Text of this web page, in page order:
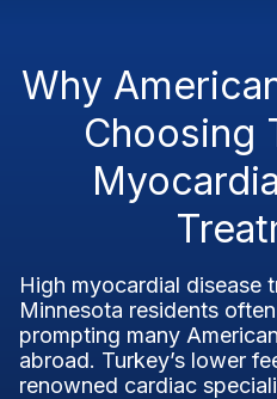
Why
Choosing
High myocardial disease
Minnesota residents
prompting many
abroad. Turkey’s lower
renowned cardiac